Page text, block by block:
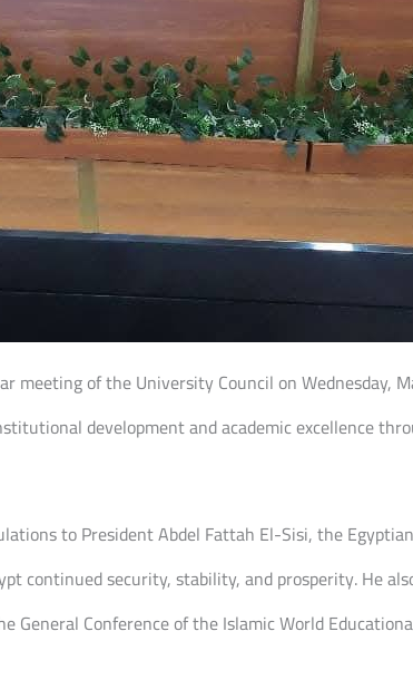
meeting of the University Council on Wednesday,
development and academic excellence
to President Abdel Fattah El-Sisi, the
continued security, stability, and prosperity. He
General Conference of the Islamic World